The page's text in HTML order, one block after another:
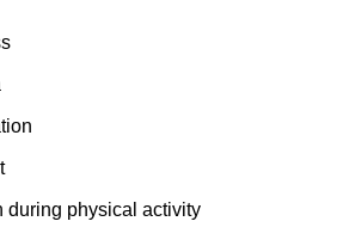
during physical activity